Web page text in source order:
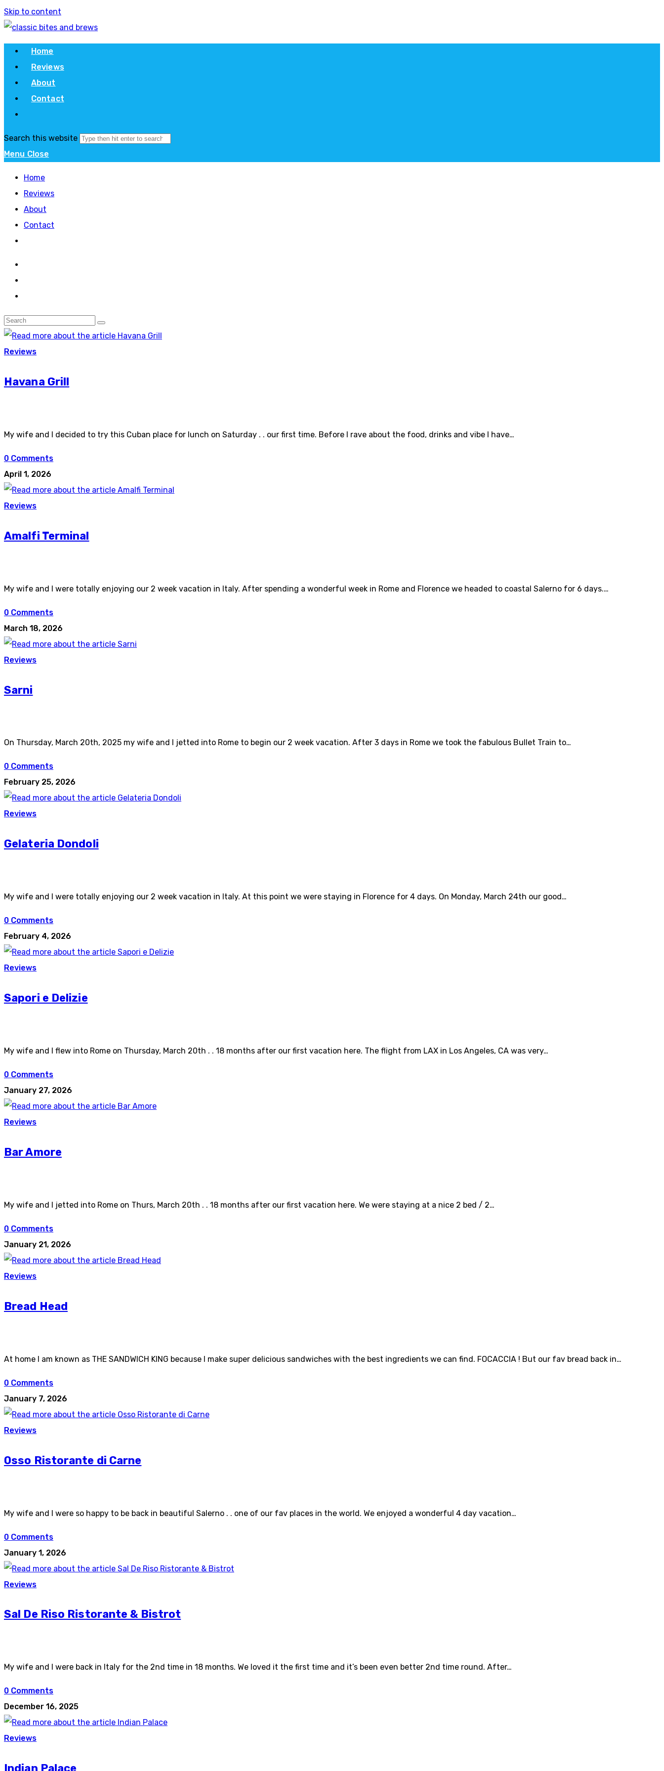
Skip to content
Home
Reviews
About
Contact
Search this website
Menu Close
Home
Reviews
About
Contact
Reviews
Havana Grill
My wife and I decided to try this Cuban place for lunch on Saturday . . our first time. Before I rave about the food, drinks and vibe I have…
0 Comments
April 1, 2026
Reviews
Amalfi Terminal
My wife and I were totally enjoying our 2 week vacation in Italy. After spending a wonderful week in Rome and Florence we headed to coastal Salerno for 6 days.…
0 Comments
March 18, 2026
Reviews
Sarni
On Thursday, March 20th, 2025 my wife and I jetted into Rome to begin our 2 week vacation. After 3 days in Rome we took the fabulous Bullet Train to…
0 Comments
February 25, 2026
Reviews
Gelateria Dondoli
My wife and I were totally enjoying our 2 week vacation in Italy. At this point we were staying in Florence for 4 days. On Monday, March 24th our good…
0 Comments
February 4, 2026
Reviews
Sapori e Delizie
My wife and I flew into Rome on Thursday, March 20th . . 18 months after our first vacation here. The flight from LAX in Los Angeles, CA was very…
0 Comments
January 27, 2026
Reviews
Bar Amore
My wife and I jetted into Rome on Thurs, March 20th . . 18 months after our first vacation here. We were staying at a nice 2 bed / 2…
0 Comments
January 21, 2026
Reviews
Bread Head
At home I am known as THE SANDWICH KING because I make super delicious sandwiches with the best ingredients we can find. FOCACCIA ! But our fav bread back in…
0 Comments
January 7, 2026
Reviews
Osso Ristorante di Carne
My wife and I were so happy to be back in beautiful Salerno . . one of our fav places in the world. We enjoyed a wonderful 4 day vacation…
0 Comments
January 1, 2026
Reviews
Sal De Riso Ristorante & Bistrot
My wife and I were back in Italy for the 2nd time in 18 months. We loved it the first time and it’s been even better 2nd time round. After…
0 Comments
December 16, 2025
Reviews